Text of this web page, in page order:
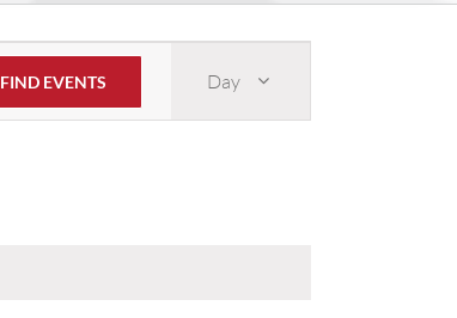
FIND EVENTS
Views
Navigation
Day